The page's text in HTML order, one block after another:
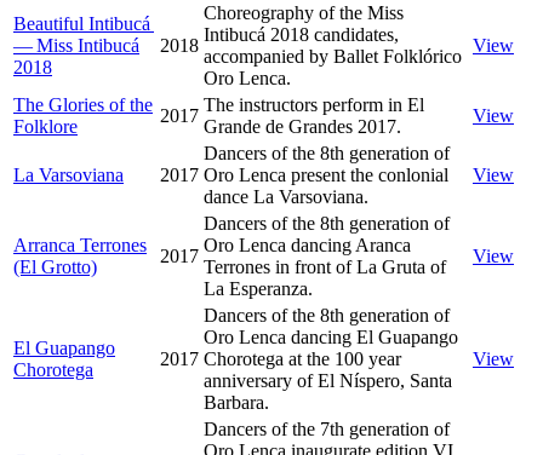
Beautiful Intibucá
— Miss Intibucá
2018
2018
Choreography of the Miss
Intibucá 2018 candidates,
accompanied by Ballet Folklórico
Oro Lenca.
View
The Glories of the
Folklore
2017
The instructors perform in El
Grande de Grandes 2017.
View
La Varsoviana 2017
Dancers of the 8th generation of
Oro Lenca present the conlonial
dance La Varsoviana.
View
Arranca Terrones
(El Grotto)
2017
Dancers of the 8th generation of
Oro Lenca dancing Aranca
Terrones in front of La Gruta of
La Esperanza.
View
El Guapango
Chorotega
2017
Dancers of the 8th generation of
Oro Lenca dancing El Guapango
Chorotega at the 100 year
anniversary of El Níspero, Santa
Barbara.
View
Dancers of the 7th generation of
Oro Lenca inaugurate edition VI